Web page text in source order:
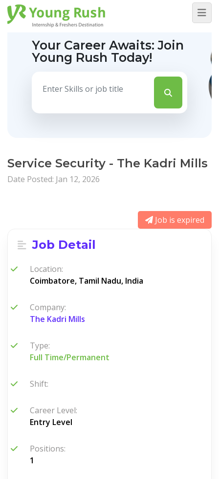
Your Career Awaits:Join
Young Rush Today!
Service Security - The Kadri Mills
Date Posted: Jan 12, 2026
Job is expired
Job Detail
Location:
Coimbatore, Tamil Nadu, India
Company:
The Kadri Mills
Type:
Full Time/Permanent
Shift:
Career Level:
Entry Level
Positions:
1